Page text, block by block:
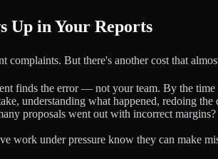
Up in Your Reports
complaints. But there's another cost that
finds the error — not your team. By the
understanding what happened, redoing
proposals went out with incorrect
work under pressure know they can make